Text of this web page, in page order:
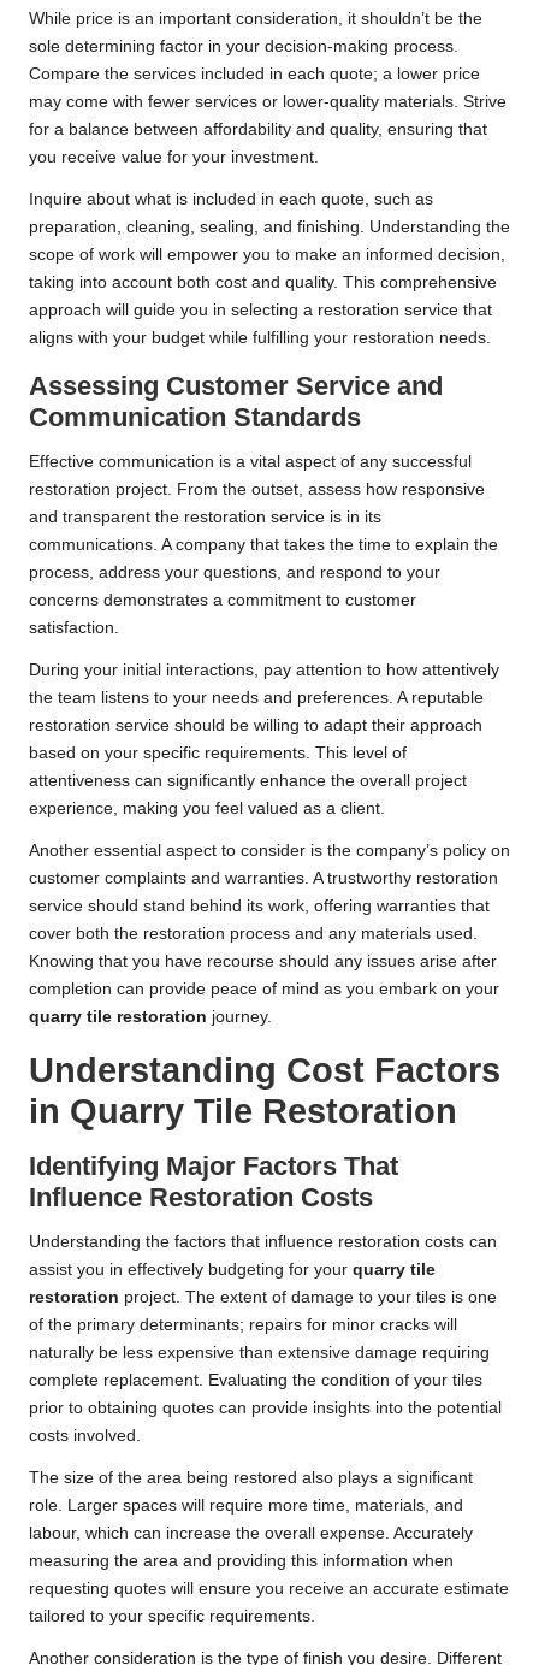
While price is an important consideration, it shouldn’t be the
sole determining factor in your decision-making process.
Compare the services included in each quote; a lower price
may come with fewer services or lower-quality materials. Strive
for a balance between affordability and quality, ensuring that
you receive value for your investment.
Inquire about what is included in each quote, such as
preparation, cleaning, sealing, and finishing. Understanding the
scope of work will empower you to make an informed decision,
taking into account both cost and quality. This comprehensive
approach will guide you in selecting a restoration service that
aligns with your budget while fulfilling your restoration needs.
Assessing Customer Service and
Communication Standards
Effective communication is a vital aspect of any successful
restoration project. From the outset, assess how responsive
and transparent the restoration service is in its
communications. A company that takes the time to explain the
process, address your questions, and respond to your
concerns demonstrates a commitment to customer
satisfaction.
During your initial interactions, pay attention to how attentively
the team listens to your needs and preferences. A reputable
restoration service should be willing to adapt their approach
based on your specific requirements. This level of
attentiveness can significantly enhance the overall project
experience, making you feel valued as a client.
Another essential aspect to consider is the company’s policy on
customer complaints and warranties. A trustworthy restoration
service should stand behind its work, offering warranties that
cover both the restoration process and any materials used.
Knowing that you have recourse should any issues arise after
completion can provide peace of mind as you embark on your
quarry tile restoration journey.
Understanding Cost Factors
in Quarry Tile Restoration
Identifying Major Factors That
Influence Restoration Costs
Understanding the factors that influence restoration costs can
assist you in effectively budgeting for your quarry tile
restoration project. The extent of damage to your tiles is one
of the primary determinants; repairs for minor cracks will
naturally be less expensive than extensive damage requiring
complete replacement. Evaluating the condition of your tiles
prior to obtaining quotes can provide insights into the potential
costs involved.
The size of the area being restored also plays a significant
role. Larger spaces will require more time, materials, and
labour, which can increase the overall expense. Accurately
measuring the area and providing this information when
requesting quotes will ensure you receive an accurate estimate
tailored to your specific requirements.
Another consideration is the type of finish you desire. Different